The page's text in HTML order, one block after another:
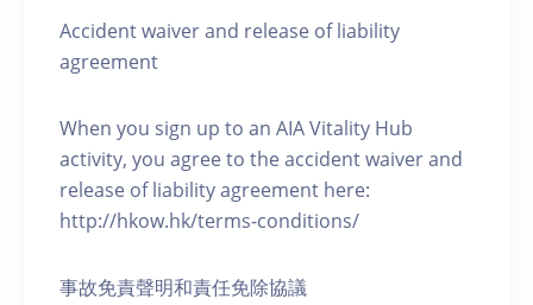
Accident waiver and release of liability
agreement
When you sign up to an AIA Vitality Hub
activity, you agree to the accident waiver and
release of liability agreement here:
http://hkow.hk/terms-conditions/
事故免責聲明和責任免除協議